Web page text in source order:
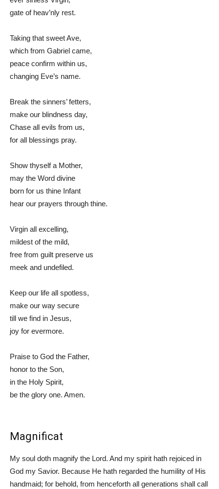
gate of heav’nly rest.
Taking that sweet Ave,
which from Gabriel came,
peace confirm within us,
changing Eve’s name.
Break the sinners’ fetters,
make our blindness day,
Chase all evils from us,
for all blessings pray.
Show thyself a Mother,
may the Word divine
born for us thine Infant
hear our prayers through thine.
Virgin all excelling,
mildest of the mild,
free from guilt preserve us
meek and undefiled.
Keep our life all spotless,
make our way secure
till we find in Jesus,
joy for evermore.
Praise to God the Father,
honor to the Son,
in the Holy Spirit,
be the glory one. Amen.
Magnificat
My soul doth magnify the Lord. And my spirit hath rejoiced in
God my Savior. Because He hath regarded the humility of His
handmaid; for behold, from henceforth all generations shall call